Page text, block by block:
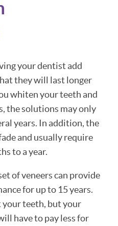
your dentist add
they will last longer
whiten your teeth and
the solutions may only
years. In addition, the
and usually require
to a year.
of veneers can provide
for up to 15 years.
teeth, but your
have to pay less for